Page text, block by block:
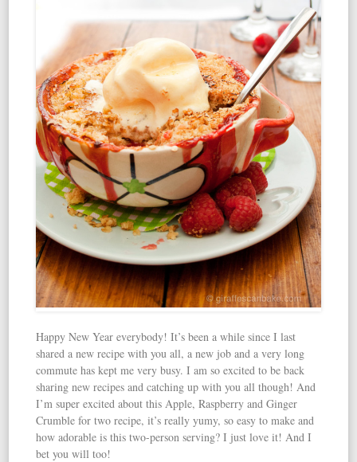
Happy New Year everybody! It’s been a while since I last
shared a new recipe with you all, a new job and a very long
commute has kept me very busy. I am so excited to be back
sharing new recipes and catching up with you all though! And
I’m super excited about this Apple, Raspberry and Ginger
Crumble for two recipe, it’s really yumy, so easy to make and
how adorable is this two-person serving? I just love it! And I
bet you will too!